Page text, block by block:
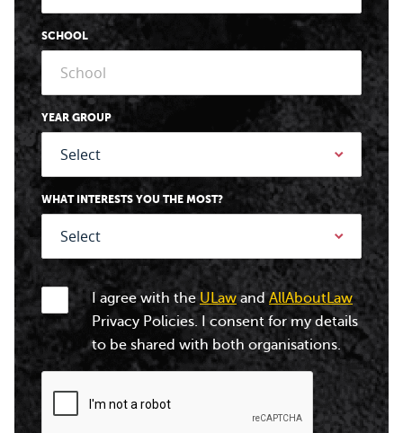
SCHOOL
YEAR GROUP
WHAT INTERESTS YOU THE MOST?
I agree with theULawandAllAboutLaw
Privacy Policies. I consent for my details
to be shared with both organisations.